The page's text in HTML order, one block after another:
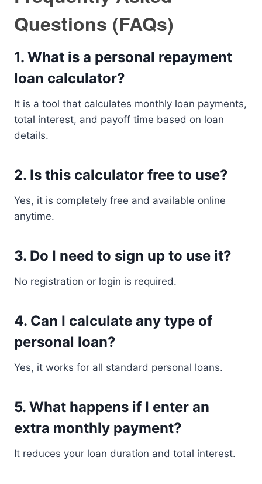
Questions (FAQs)
1. What is a personal repayment
loan calculator?
It is a tool that calculates monthly loan payments,
total interest, and payoff time based on loan
details.
2. Is this calculator free to use?
Yes, it is completely free and available online
anytime.
3. Do I need to sign up to use it?
No registration or login is required.
4. Can I calculate any type of
personal loan?
Yes, it works for all standard personal loans.
5. What happens if I enter an
extra monthly payment?
It reduces your loan duration and total interest.